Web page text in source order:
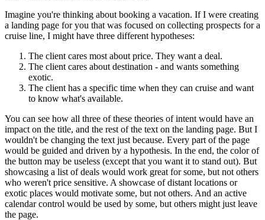
Imagine you're thinking about booking a vacation. If I were creating
a landing page for you that was focused on collecting prospects for a
cruise line, I might have three different hypotheses:
The client cares most about price. They want a deal.
The client cares about destination - and wants something
exotic.
The client has a specific time when they can cruise and want
to know what's available.
You can see how all three of these theories of intent would have an
impact on the title, and the rest of the text on the landing page. But I
wouldn't be changing the text just because. Every part of the page
would be guided and driven by a hypothesis. In the end, the color of
the button may be useless (except that you want it to stand out). But
showcasing a list of deals would work great for some, but not others
who weren't price sensitive. A showcase of distant locations or
exotic places would motivate some, but not others. And an active
calendar control would be used by some, but others might just leave
the page.